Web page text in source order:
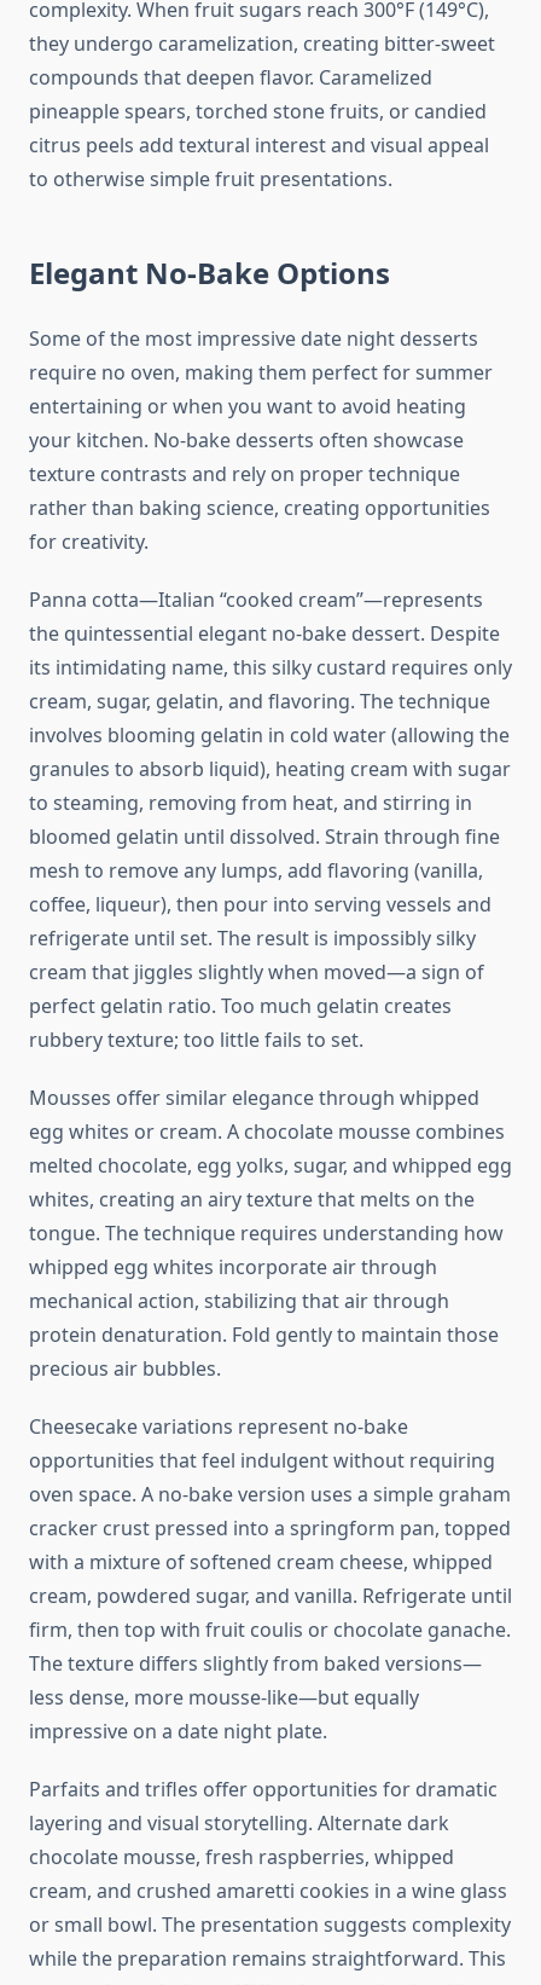
complexity. When fruit sugars reach 300°F (149°C),
they undergo caramelization, creating bitter-sweet
compounds that deepen flavor. Caramelized
pineapple spears, torched stone fruits, or candied
citrus peels add textural interest and visual appeal
to otherwise simple fruit presentations.
Elegant No-Bake Options
Some of the most impressive date night desserts
require no oven, making them perfect for summer
entertaining or when you want to avoid heating
your kitchen. No-bake desserts often showcase
texture contrasts and rely on proper technique
rather than baking science, creating opportunities
for creativity.
Panna cotta—Italian “cooked cream”—represents
the quintessential elegant no-bake dessert. Despite
its intimidating name, this silky custard requires only
cream, sugar, gelatin, and flavoring. The technique
involves blooming gelatin in cold water (allowing the
granules to absorb liquid), heating cream with sugar
to steaming, removing from heat, and stirring in
bloomed gelatin until dissolved. Strain through fine
mesh to remove any lumps, add flavoring (vanilla,
coffee, liqueur), then pour into serving vessels and
refrigerate until set. The result is impossibly silky
cream that jiggles slightly when moved—a sign of
perfect gelatin ratio. Too much gelatin creates
rubbery texture; too little fails to set.
Mousses offer similar elegance through whipped
egg whites or cream. A chocolate mousse combines
melted chocolate, egg yolks, sugar, and whipped egg
whites, creating an airy texture that melts on the
tongue. The technique requires understanding how
whipped egg whites incorporate air through
mechanical action, stabilizing that air through
protein denaturation. Fold gently to maintain those
precious air bubbles.
Cheesecake variations represent no-bake
opportunities that feel indulgent without requiring
oven space. A no-bake version uses a simple graham
cracker crust pressed into a springform pan, topped
with a mixture of softened cream cheese, whipped
cream, powdered sugar, and vanilla. Refrigerate until
firm, then top with fruit coulis or chocolate ganache.
The texture differs slightly from baked versions—
less dense, more mousse-like—but equally
impressive on a date night plate.
Parfaits and trifles offer opportunities for dramatic
layering and visual storytelling. Alternate dark
chocolate mousse, fresh raspberries, whipped
cream, and crushed amaretti cookies in a wine glass
or small bowl. The presentation suggests complexity
while the preparation remains straightforward. This